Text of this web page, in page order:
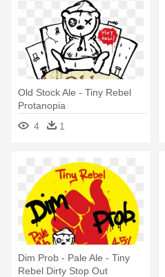
Old Stock Ale - Tiny Rebel
Protanopia
4
1
Dim Prob - Pale Ale - Tiny
Rebel Dirty Stop Out